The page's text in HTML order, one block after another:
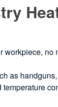
as